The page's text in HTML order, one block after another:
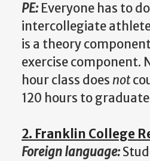
PE:Everyone has to
intercollegiate
is a theory
exercise component.
hour class doesnot
120 hours to
2. Franklin College
Foreign language: